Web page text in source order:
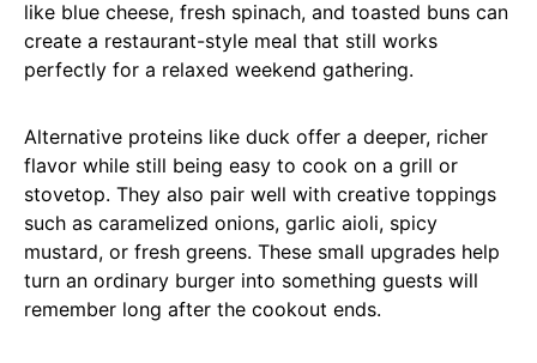
like blue cheese, fresh spinach, and toasted buns can
create a restaurant-style meal that still works
perfectly for a relaxed weekend gathering.
Alternative proteins like duck offer a deeper, richer
flavor while still being easy to cook on a grill or
stovetop. They also pair well with creative toppings
such as caramelized onions, garlic aioli, spicy
mustard, or fresh greens. These small upgrades help
turn an ordinary burger into something guests will
remember long after the cookout ends.